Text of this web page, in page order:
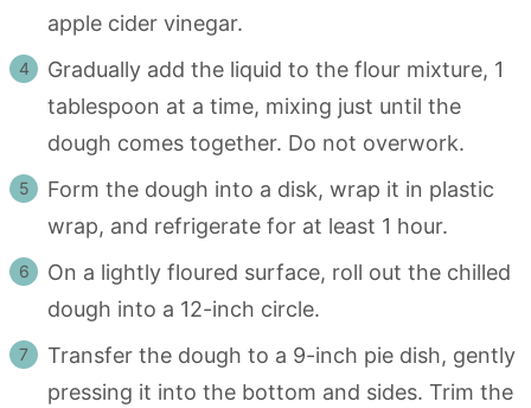
apple cider vinegar.
Gradually add the liquid to the flour mixture, 1
tablespoon at a time, mixing just until the
dough comes together. Do not overwork.
Form the dough into a disk, wrap it in plastic
wrap, and refrigerate for at least 1 hour.
On a lightly floured surface, roll out the chilled
dough into a 12-inch circle.
Transfer the dough to a 9-inch pie dish, gently
pressing it into the bottom and sides. Trim the